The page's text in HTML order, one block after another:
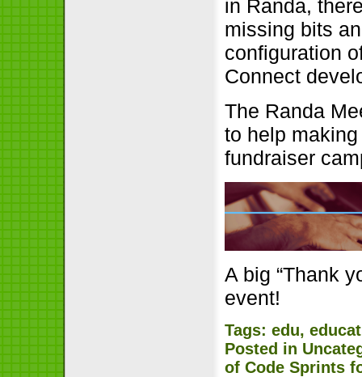
in Randa,
missing bits
configuration
Connect
The Randa
to help
fundraiser
A big “Thank
event!
Tags:edu,
Posted in
of Code Sprints